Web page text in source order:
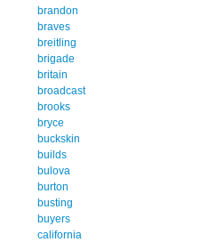
brandon
braves
breitling
brigade
britain
broadcast
brooks
bryce
buckskin
builds
bulova
burton
busting
buyers
california